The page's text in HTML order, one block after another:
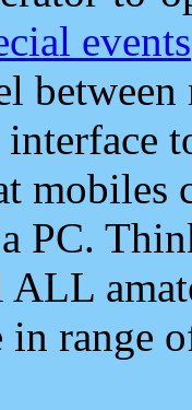
events
interface
mobiles
PC.
ALL
range